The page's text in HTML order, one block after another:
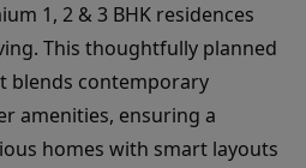
1, 2 & 3 BHK residences
This thoughtfully planned
blends contemporary
amenities, ensuring a
homes with smart layouts